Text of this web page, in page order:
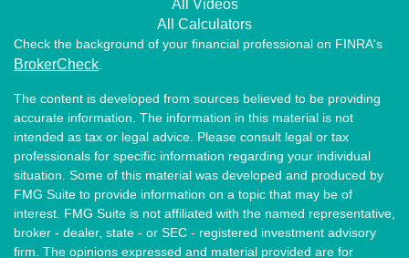
All Videos
All Calculators
Check the background of your financial professional on FINRA's
BrokerCheck
The content is developed from sources believed to be providing
accurate information. The information in this material is not
intended as tax or legal advice. Please consult legal or tax
professionals for specific information regarding your individual
situation. Some of this material was developed and produced by
FMG Suite to provide information on a topic that may be of
interest. FMG Suite is not affiliated with the named representative,
broker - dealer, state - or SEC - registered investment advisory
firm. The opinions expressed and material provided are for